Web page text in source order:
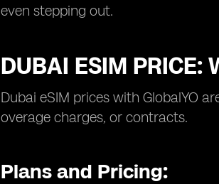
even stepping out.
DUBAI ESIM PRICE:
Dubai eSIM prices with GlobalYO
overage charges, or contracts.
Plans and Pricing: